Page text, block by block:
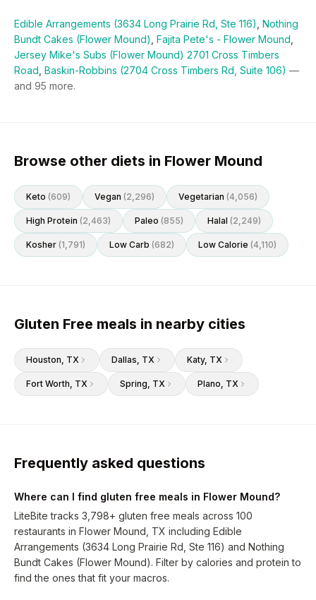
Edible Arrangements (3634 Long Prairie Rd, Ste 116) Nothing
Bundt Cakes (Flower Mound) Fajita Pete's - Flower Mound
Jersey Mike's Subs (Flower Mound) 2701 Cross Timbers
Road Baskin-Robbins (2704 Cross Timbers Rd, Suite 106) —
and 95 more.
Browse other diets in Flower Mound
Keto (609) Vegan (2,296) Vegetarian (4,056)
High Protein (2,463) Paleo (855) Halal (2,249)
Kosher (1,791) Low Carb (682) Low Calorie (4,110)
Gluten Free meals in nearby cities
Houston, TX Dallas, TX Katy, TX
Fort Worth, TX Spring, TX Plano, TX
Frequently asked questions
Where can I find gluten free meals in Flower Mound?
LiteBite tracks 3,798+ gluten free meals across 100
restaurants in Flower Mound, TX including Edible
Arrangements (3634 Long Prairie Rd, Ste 116) and Nothing
Bundt Cakes (Flower Mound). Filter by calories and protein to
find the ones that fit your macros.